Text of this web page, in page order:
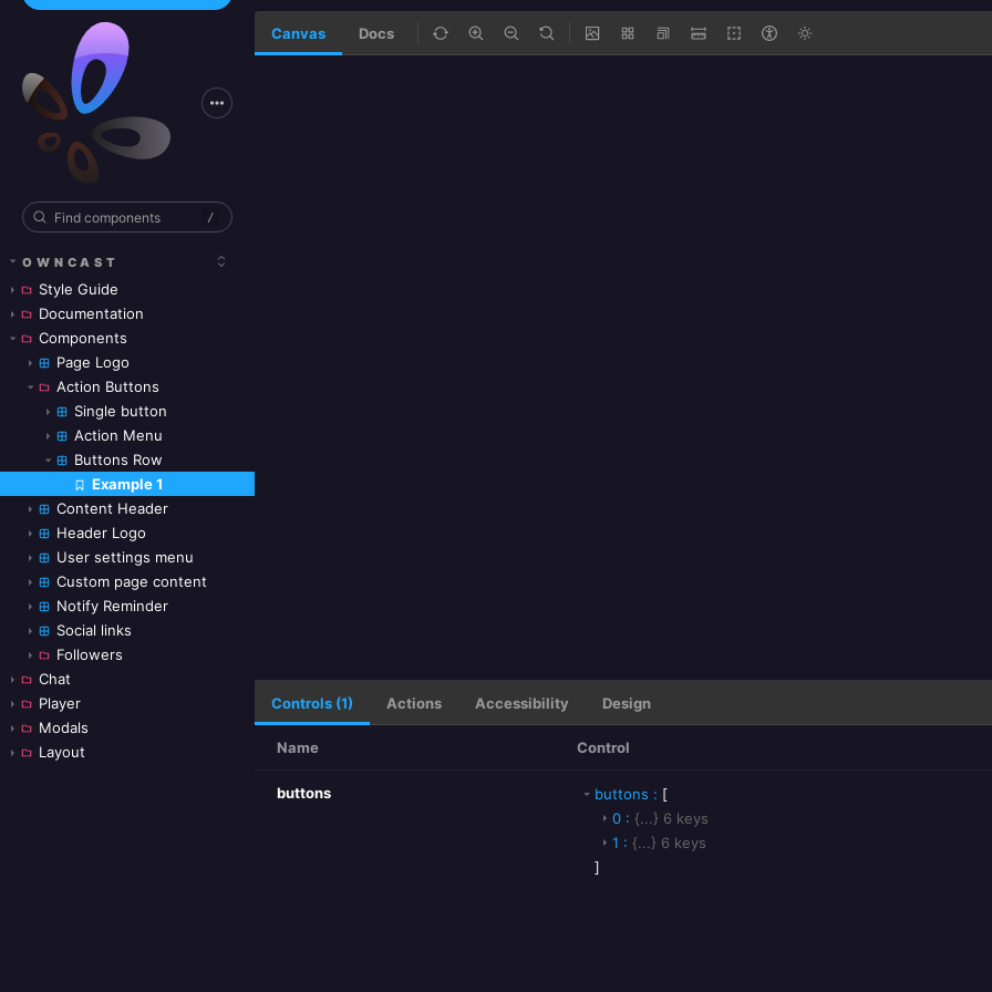
/
OWNCAST
Style Guide
Documentation
Components
Page Logo
Action Buttons
Single button
Action Menu
Buttons Row
Example 1Skip to canvas
Content Header
Header Logo
User settings menu
Custom page content
Notify Reminder
Social links
Followers
Chat
Player
Modals
Layout
Canvas Docs
Controls (1) Actions Accessibility Design
Name Control
buttons buttons : [
0 : {...} 6 keys
1 : {...} 6 keys
]